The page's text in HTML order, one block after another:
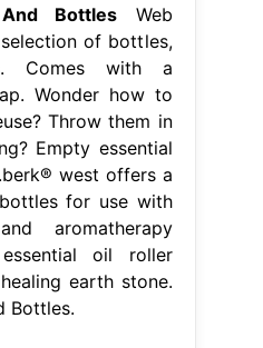
Bottles Web
of bottles,
Comes with a
Wonder how to
Throw them in
Empty essential
west offers a
for use with
aromatherapy
oil roller
earth stone.
Bottles.